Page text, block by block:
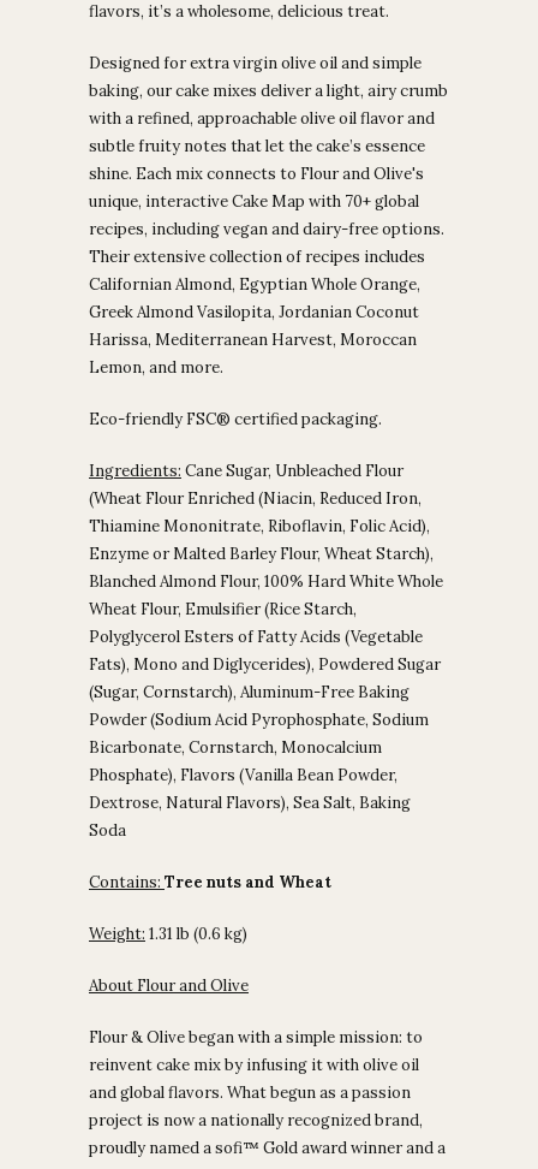
flavors, it’s a wholesome, delicious treat.
Designed for extra virgin olive oil and simple
baking, our cake mixes deliver a light, airy crumb
with a refined, approachable olive oil flavor and
subtle fruity notes that let the cake’s essence
shine. Each mix connects to Flour and Olive's
unique, interactive Cake Map with 70+ global
recipes, including vegan and dairy-free options.
Their extensive collection of recipes includes
Californian Almond, Egyptian Whole Orange,
Greek Almond Vasilopita, Jordanian Coconut
Harissa, Mediterranean Harvest, Moroccan
Lemon, and more.
Eco-friendly FSC® certified packaging.
Ingredients: Cane Sugar, Unbleached Flour
(Wheat Flour Enriched (Niacin, Reduced Iron,
Thiamine Mononitrate, Riboflavin, Folic Acid),
Enzyme or Malted Barley Flour, Wheat Starch),
Blanched Almond Flour, 100% Hard White Whole
Wheat Flour, Emulsifier (Rice Starch,
Polyglycerol Esters of Fatty Acids (Vegetable
Fats), Mono and Diglycerides), Powdered Sugar
(Sugar, Cornstarch), Aluminum-Free Baking
Powder (Sodium Acid Pyrophosphate, Sodium
Bicarbonate, Cornstarch, Monocalcium
Phosphate), Flavors (Vanilla Bean Powder,
Dextrose, Natural Flavors), Sea Salt, Baking
Soda
Contains: Tree nuts and Wheat
Weight: 1.31 lb (0.6 kg)
About Flour and Olive
Flour & Olive began with a simple mission: to
reinvent cake mix by infusing it with olive oil
and global flavors. What begun as a passion
project is now a nationally recognized brand,
proudly named a sofi™ Gold award winner and a